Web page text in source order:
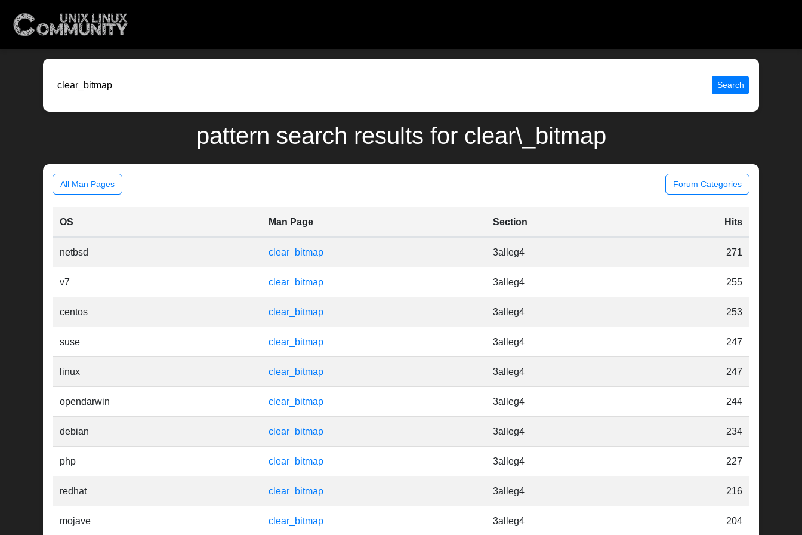
Search
pattern search results for clear\_bitmap
All Man Pages Forum Categories
OS Man Page Section Hits
netbsd clear_bitmap 3alleg4 271
v7 clear_bitmap 3alleg4 255
centos clear_bitmap 3alleg4 253
suse clear_bitmap 3alleg4 247
linux clear_bitmap 3alleg4 247
opendarwin clear_bitmap 3alleg4 244
debian clear_bitmap 3alleg4 234
php clear_bitmap 3alleg4 227
redhat clear_bitmap 3alleg4 216
mojave clear_bitmap 3alleg4 204